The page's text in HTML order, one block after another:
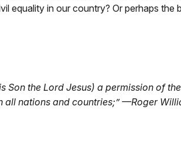
equality in our country? Or perhaps the
the Lord Jesus) a permission of
all nations and countries;” —Roger